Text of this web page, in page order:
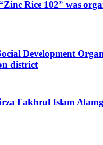
Rice 102” was
Development
district
Fakhrul Islam